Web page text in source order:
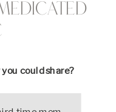
could share?